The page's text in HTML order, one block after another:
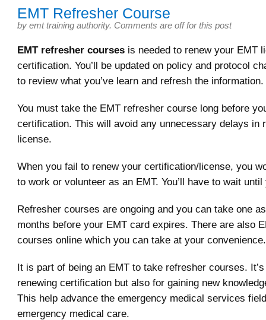
EMT Refresher Course
by emt training authority. Comments are off for this post
EMT refresher courses is needed to renew your EMT
certification. You’ll be updated on policy and protocol
to review what you’ve learn and refresh the information.
You must take the EMT refresher course long before
certification. This will avoid any unnecessary delays in
license.
When you fail to renew your certification/license, you
to work or volunteer as an EMT. You’ll have to wait until
Refresher courses are ongoing and you can take one
months before your EMT card expires. There are also
courses online which you can take at your convenience.
It is part of being an EMT to take refresher courses.
renewing certification but also for gaining new
This help advance the emergency medical services
emergency medical care.